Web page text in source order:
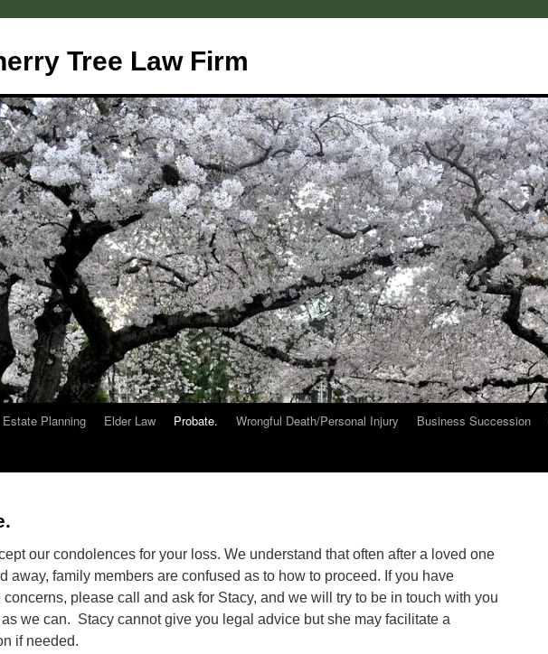
Tree Law Firm
Estate Planning Elder Law Probate. Wrongful Death/Personal Injury Business Succession
our condolences for your loss. We understand that often after a loved one
away, family members are confused as to how to proceed. If you have
concerns, please call and ask for Stacy, and we will try to be in touch with you
we can. Stacy cannot give you legal advice but she may facilitate a
if needed.